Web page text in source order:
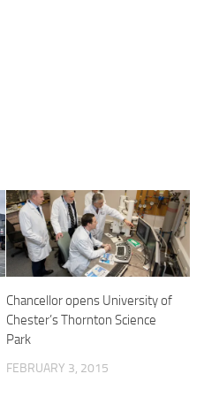
Chancellor opens University of
Chester’s Thornton Science
Park
FEBRUARY 3, 2015